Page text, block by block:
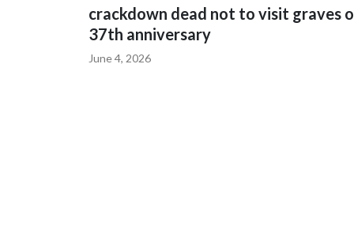
crackdown dead not to visit graves
37th anniversary
June 4, 2026